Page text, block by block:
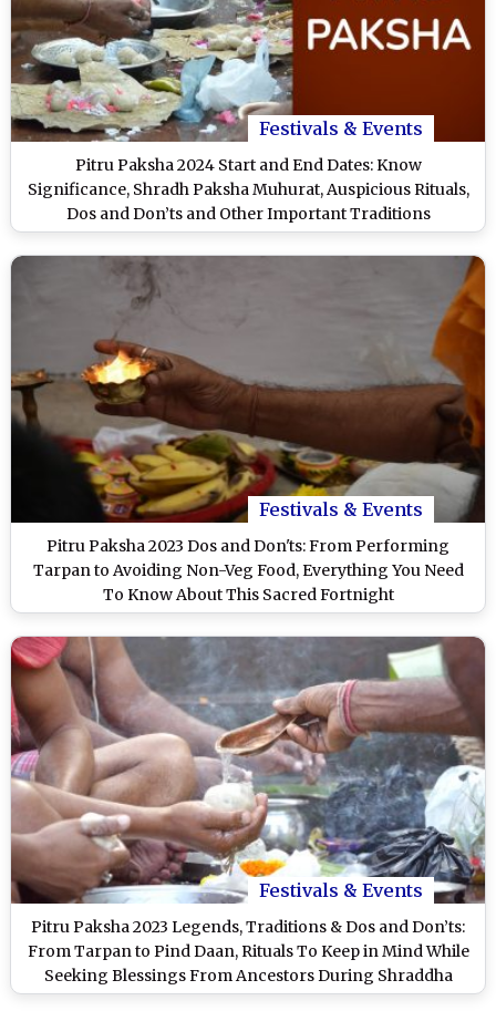
Festivals & Events
Pitru Paksha 2024 Start and End Dates: Know
Significance, Shradh Paksha Muhurat, Auspicious Rituals,
Dos and Don’ts and Other Important Traditions
Festivals & Events
Pitru Paksha 2023 Dos and Don'ts: From Performing
Tarpan to Avoiding Non-Veg Food, Everything You Need
To Know About This Sacred Fortnight
Festivals & Events
Pitru Paksha 2023 Legends, Traditions & Dos and Don’ts:
From Tarpan to Pind Daan, Rituals To Keep in Mind While
Seeking Blessings From Ancestors During Shraddha
Paksha